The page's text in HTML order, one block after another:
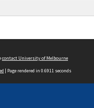
contact University of Melbourne
| Page rendered in 0.6911 seconds